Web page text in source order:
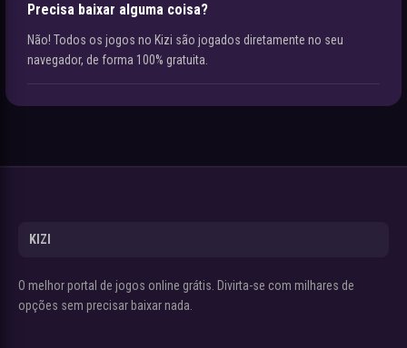
Precisa baixar alguma coisa?
Não! Todos os jogos no Kizi são jogados diretamente no seu
navegador, de forma 100% gratuita.
KIZI
O melhor portal de jogos online grátis. Divirta-se com milhares de
opções sem precisar baixar nada.